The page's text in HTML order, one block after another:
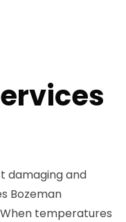
damaging and
Bozeman
temperatures